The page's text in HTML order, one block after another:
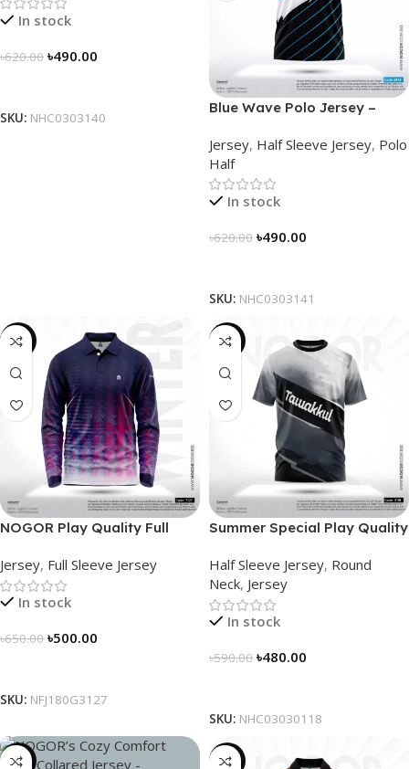
In stock
৳620.00 ৳490.00
SKU: NHC0303140
Blue Wave Polo Jersey –
Jersey, Half Sleeve Jersey, Polo
Half
In stock
৳620.00 ৳490.00
SKU: NHC0303141
-23%
NOGOR Play Quality Full
Jersey, Full Sleeve Jersey
In stock
৳650.00 ৳500.00
SKU: NFJ180G3127
-19%
Summer Special Play Quality
NOGOR – NHC0303118
Half Sleeve Jersey, Round
Neck, Jersey
In stock
৳590.00 ৳480.00
SKU: NHC03030118
-21% -21%